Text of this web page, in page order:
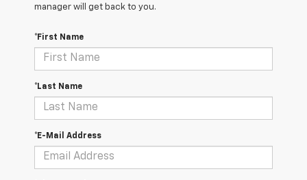
manager will get back to you.
*First Name
*Last Name
*E-Mail Address